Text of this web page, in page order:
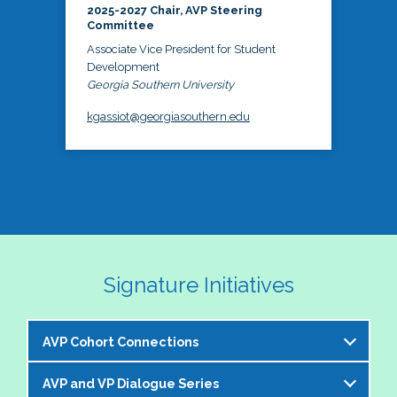
2025-2027 Chair, AVP Steering
Committee
Associate Vice President for Student
Development
Georgia Southern University
kgassiot@georgiasouthern.edu
Signature Initiatives
AVP Cohort Connections
The NASPA AVP Steering Committee is excited to
AVP and VP Dialogue Series